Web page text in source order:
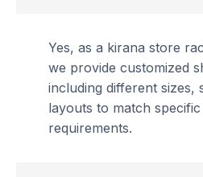
Yes, as a kirana store
we provide customized
including different sizes,
layouts to match
requirements.